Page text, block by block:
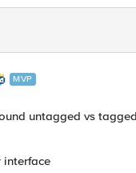
MVP
untagged vs
interface